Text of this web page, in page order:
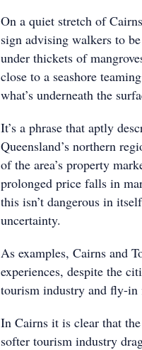
On a quiet stretch of
sign advising walkers to
under thickets of
close to a seashore
what’s underneath the
It’s a phrase that aptly
Queensland’s northern
of the area’s property
prolonged price falls in
this isn’t dangerous in
uncertainty.
As examples, Cairns and
experiences, despite the
tourism industry and fly-in
In Cairns it is clear that
softer tourism industry